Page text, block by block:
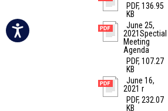
PDF, 136.95
KB
June 25,
2021Spectial
Meeting
Agenda
PDF, 107.27
KB
June 16,
2021 r
PDF, 232.07
KB